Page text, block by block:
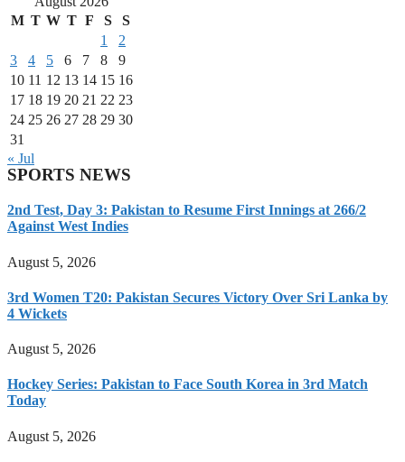
M T W T F S
S
1
2
3
4 5 6 7 8
9
10 11 12 13 14 15 16
17 18 19 20 21 22 23
24 25 26 27 28 29 30
31
« Jul
SPORTS NEWS
2nd Test, Day 3: Pakistan to Resume First Innings at 266/2
Against West Indies
August 5, 2026
3rd Women T20: Pakistan Secures Victory Over Sri Lanka by
4 Wickets
August 5, 2026
Hockey Series: Pakistan to Face South Korea in 3rd Match
Today
August 5, 2026